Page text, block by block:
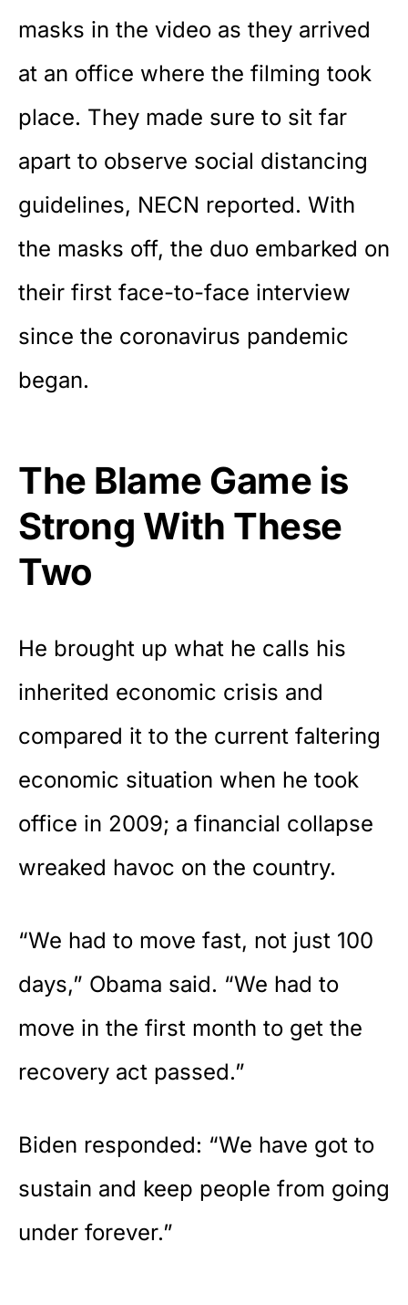
masks in the video as they arrived
at an office where the filming took
place. They made sure to sit far
apart to observe social distancing
guidelines, NECN reported. With
the masks off, the duo embarked on
their first face-to-face interview
since the coronavirus pandemic
began.
The Blame Game is
Strong With These
Two
He brought up what he calls his
inherited economic crisis and
compared it to the current faltering
economic situation when he took
office in 2009; a financial collapse
wreaked havoc on the country.
“We had to move fast, not just 100
days,” Obama said. “We had to
move in the first month to get the
recovery act passed.”
Biden responded: “We have got to
sustain and keep people from going
under forever.”